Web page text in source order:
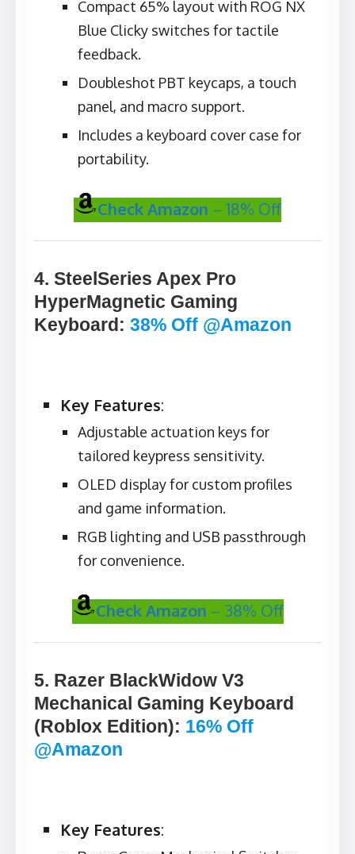
Compact 65% layout with ROG NX
Blue Clicky switches for tactile
feedback.
Doubleshot PBT keycaps, a touch
panel, and macro support.
Includes a keyboard cover case for
portability.
Check Amazon – 18% Off
4. SteelSeries Apex Pro
HyperMagnetic Gaming
Keyboard : 38% Off @Amazon
Key Features:
Adjustable actuation keys for
tailored keypress sensitivity.
OLED display for custom profiles
and game information.
RGB lighting and USB passthrough
for convenience.
Check Amazon – 38% Off
5. Razer BlackWidow V3
Mechanical Gaming Keyboard
(Roblox Edition): 16% Off
@Amazon
Key Features: